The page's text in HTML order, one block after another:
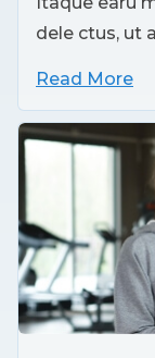
dele ctus, ut
Read More